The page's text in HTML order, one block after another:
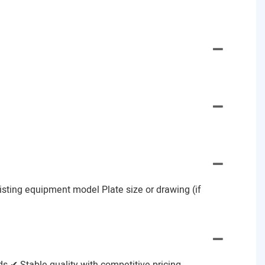
equipment model Plate size or drawing (if